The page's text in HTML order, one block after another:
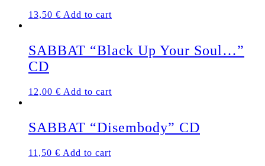
13,50 € Add to cart
SABBAT “Black Up Your Soul…”
CD
12,00 € Add to cart
SABBAT “Disembody” CD
11,50 € Add to cart